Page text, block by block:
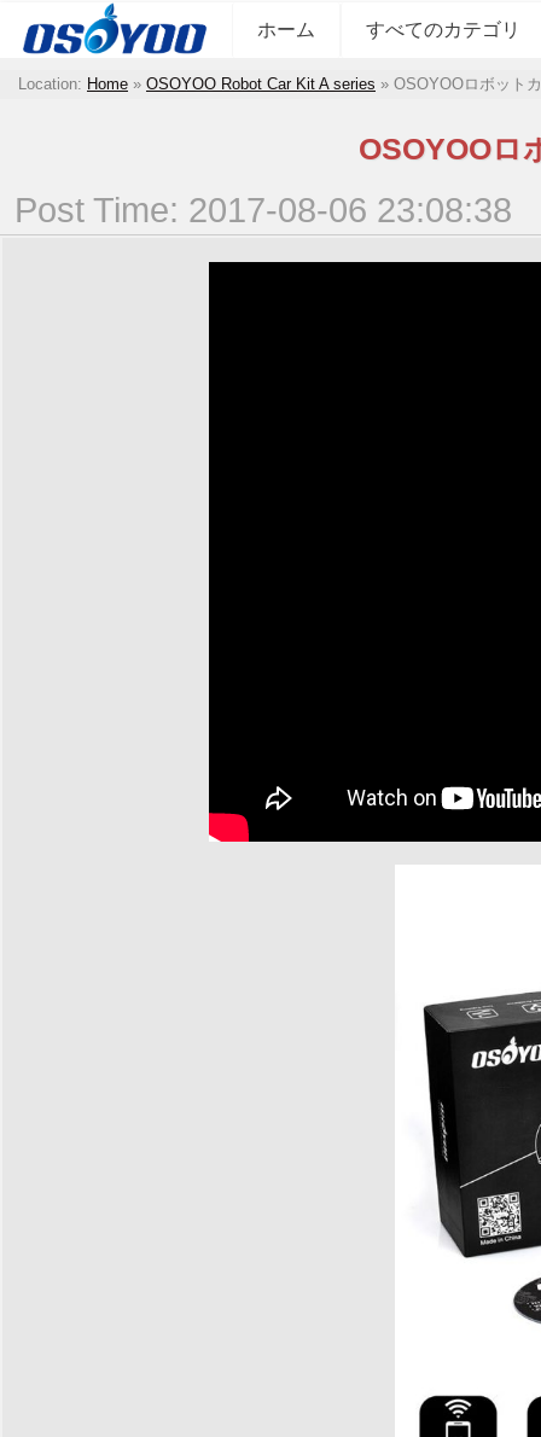
ホーム すべてのカテゴリ
Location: Home » OSOYOO Robot Car Kit A series » OSOYOOロボット
OSOYOOロ
Post Time: 2017-08-06 23:08:38